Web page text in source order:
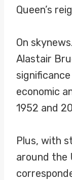
Queen’s
On
Alastair
economic
1952 and
Plus, with
around the